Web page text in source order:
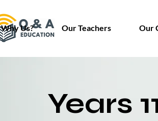
Why Us? Our Teachers Our
Years